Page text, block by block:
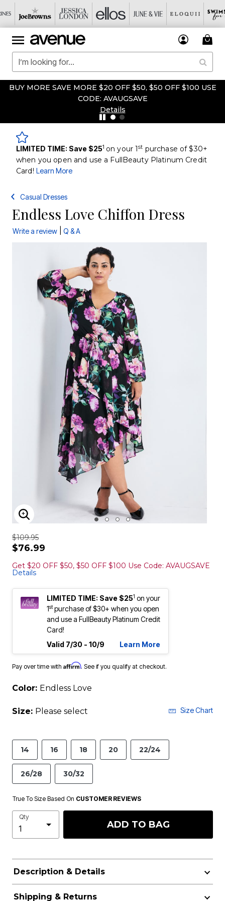
BUY MORE SAVE MORE $20 OFF $50, $50 OFF $100 USE
CODE: AVAUGSAVE
Details
LIMITED TIME: Save $251 on your 1st purchase of $30+
when you open and use a FullBeauty Platinum Credit
Card! Learn More
Casual Dresses
Endless Love Chiffon Dress
Write a review Q & A
ENLARGE IMAGE
$109.95
$76.99
Get $20 OFF $50, $50 OFF $100 Use Code: AVAUGSAVE
Details
LIMITED TIME: Save $251 on your
1stpurchase of $30+ when you open
and use a FullBeauty Platinum Credit
Card!
Valid 7/30 - 10/9
Learn More
Pay over time with Affirm. See if you qualify at checkout.
Color: Endless Love
Size: Please select Size Chart
14 16 18 20 22/24
26/28 30/32
True To Size Based On CUSTOMER REVIEWS
Qty
ADD TO BAG
Description & Details
Shipping & Returns